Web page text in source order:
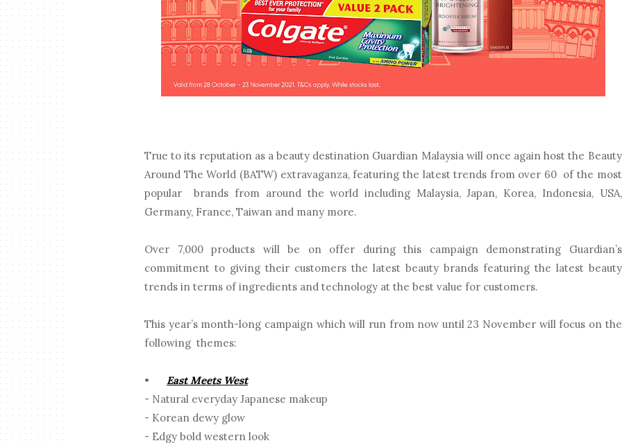
True to its reputation as a beauty destination Guardian Malaysia will once again host the Beauty
Around The World (BATW) extravaganza, featuring the latest trends from over 60 of the most
popular brands from around the world including Malaysia, Japan, Korea, Indonesia, USA,
Germany, France, Taiwan and many more.
Over 7,000 products will be on offer during this campaign demonstrating Guardian’s
commitment to giving their customers the latest beauty brands featuring the latest beauty
trends in terms of ingredients and technology at the best value for customers.
This year’s month-long campaign which will run from now until 23 November will focus on the
following themes:
•
East Meets West
- Natural everyday Japanese makeup
- Korean dewy glow
- Edgy bold western look